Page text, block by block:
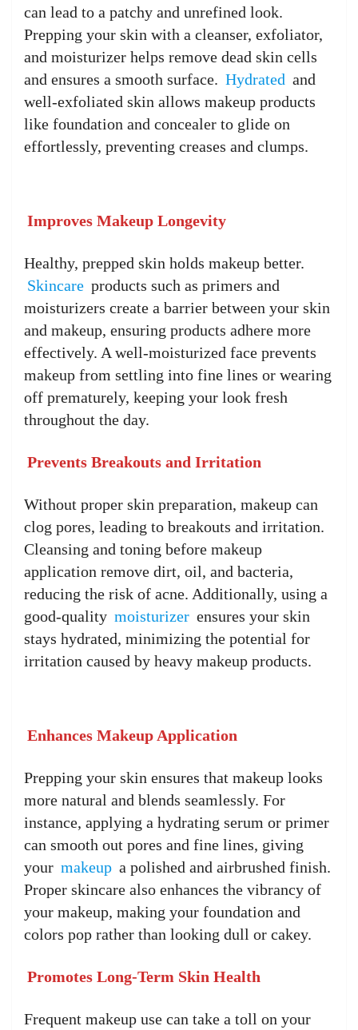
can lead to a patchy and unrefined look.
Prepping your skin with a cleanser, exfoliator,
and moisturizer helps remove dead skin cells
and ensures a smooth surface. Hydrated and
well-exfoliated skin allows makeup products
like foundation and concealer to glide on
effortlessly, preventing creases and clumps.
Improves Makeup Longevity
Healthy, prepped skin holds makeup better.
Skincare products such as primers and
moisturizers create a barrier between your skin
and makeup, ensuring products adhere more
effectively. A well-moisturized face prevents
makeup from settling into fine lines or wearing
off prematurely, keeping your look fresh
throughout the day.
Prevents Breakouts and Irritation
Without proper skin preparation, makeup can
clog pores, leading to breakouts and irritation.
Cleansing and toning before makeup
application remove dirt, oil, and bacteria,
reducing the risk of acne. Additionally, using a
good-quality moisturizer ensures your skin
stays hydrated, minimizing the potential for
irritation caused by heavy makeup products.
Enhances Makeup Application
Prepping your skin ensures that makeup looks
more natural and blends seamlessly. For
instance, applying a hydrating serum or primer
can smooth out pores and fine lines, giving
your makeup a polished and airbrushed finish.
Proper skincare also enhances the vibrancy of
your makeup, making your foundation and
colors pop rather than looking dull or cakey.
Promotes Long-Term Skin Health
Frequent makeup use can take a toll on your